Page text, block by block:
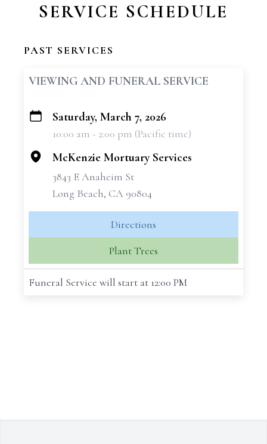
SERVICE SCHEDULE
PAST SERVICES
VIEWING AND FUNERAL SERVICE
+
Saturday, March 7, 2026
10:00 am - 2:00 pm (Pacific time)
McKenzie Mortuary Services
3843 E Anaheim St
Long Beach, CA 90804
Directions
Plant Trees
Funeral Service will start at 12:00 PM